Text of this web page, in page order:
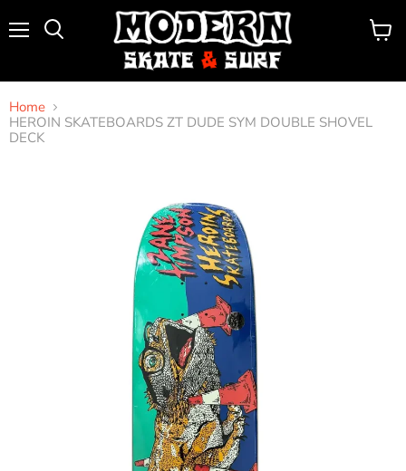
View
Home
HEROIN SKATEBOARDS ZT DUDE SYM DOUBLE SHOVEL
DECK